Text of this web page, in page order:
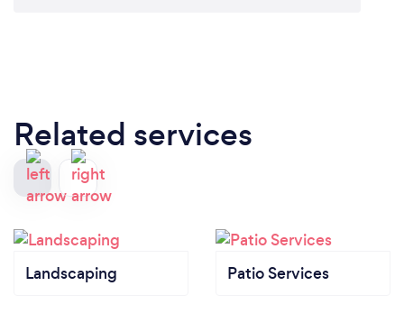
Related services
Landscaping Patio Services